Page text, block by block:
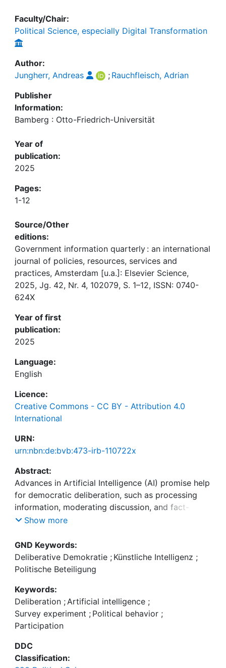
Faculty/Chair:
Political Science, especially Digital Transformation
Author:
Jungherr, Andreas
; Rauchfleisch, Adrian
Publisher
Information:
Bamberg : Otto-Friedrich-Universität
Year of
publication:
2025
Pages:
1-12
Source/Other
editions:
Government information quarterly : an international
journal of policies, resources, services and
practices, Amsterdam [u.a.]: Elsevier Science,
2025, Jg. 42, Nr. 4, 102079, S. 1–12, ISSN: 0740-
624X
Year of first
publication:
2025
Language:
English
Licence:
Creative Commons - CC BY - Attribution 4.0
International
URN:
urn:nbn:de:bvb:473-irb-110722x
Abstract:
Advances in Artificial Intelligence (AI) promise help
for democratic deliberation, such as processing
information, moderating discussion, and fact-
checking. But public views of AI's role remain
integrating AI into deliberative formats may lower
trust and willingness to participate. We report a
preregistered within-subjects survey experiment
testing how information about AI-facilitated
deliberation affects willingness to participate and
expected quality. Respondents were randomly
assigned to descriptions of identical deliberative
tasks facilitated by either AI or humans, enabling
causal identification of information effects. Results
show a clear AI penalty: participants were less
Show more
GND Keywords:
Deliberative Demokratie ; Künstliche Intelligenz ;
Politische Beteiligung
Keywords:
Deliberation ; Artificial intelligence ;
Survey experiment ; Political behavior ;
Participation
DDC
Classification: